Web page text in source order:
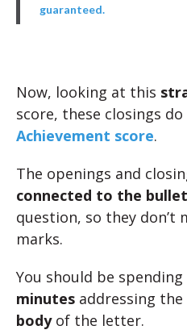
guaranteed.
Now, looking at this
score, these closings
Achievement score.
The openings and
connected to the
question, so they don’t
marks.
You should be
minutes addressing
bodyof the letter.